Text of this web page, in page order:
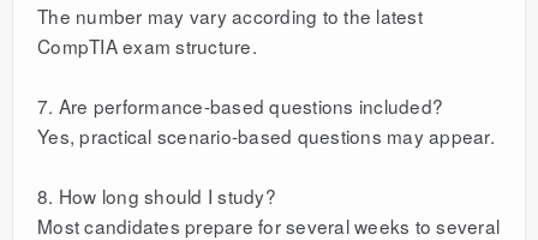
The number may vary according to the latest
CompTIA exam structure.
7. Are performance-based questions included?
Yes, practical scenario-based questions may appear.
8. How long should I study?
Most candidates prepare for several weeks to several